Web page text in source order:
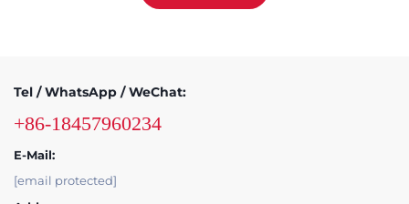
Tel / WhatsApp / WeChat:
+86-18457960234
E-Mail:
[email protected]